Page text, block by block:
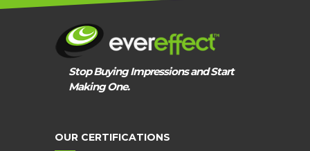
Stop Buying Impressions and Start
Making One.
OUR CERTIFICATIONS